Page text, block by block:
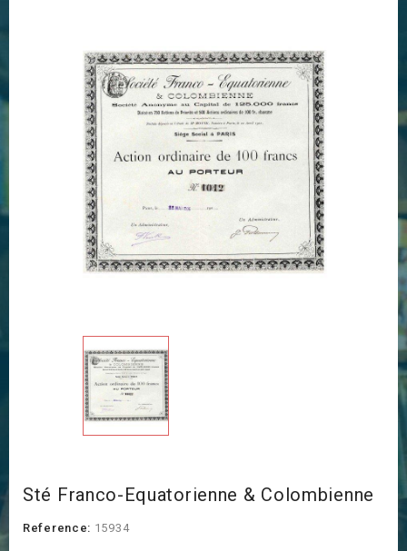
Sté Franco-Equatorienne & Colombienne
Reference: 15934